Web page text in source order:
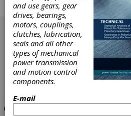
gearboxes leaking?
and use gears, gear
drives, bearings,
motors, couplings,
clutches, lubrication,
seals and all other
types of mechanical
power transmission
and motion control
components.
E-mail